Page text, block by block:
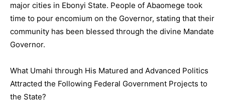
major cities in Ebonyi State. People of Abaomege took
time to pour encomium on the Governor, stating that their
community has been blessed through the divine Mandate
Governor.
What Umahi through His Matured and Advanced Politics
Attracted the Following Federal Government Projects to
the State?